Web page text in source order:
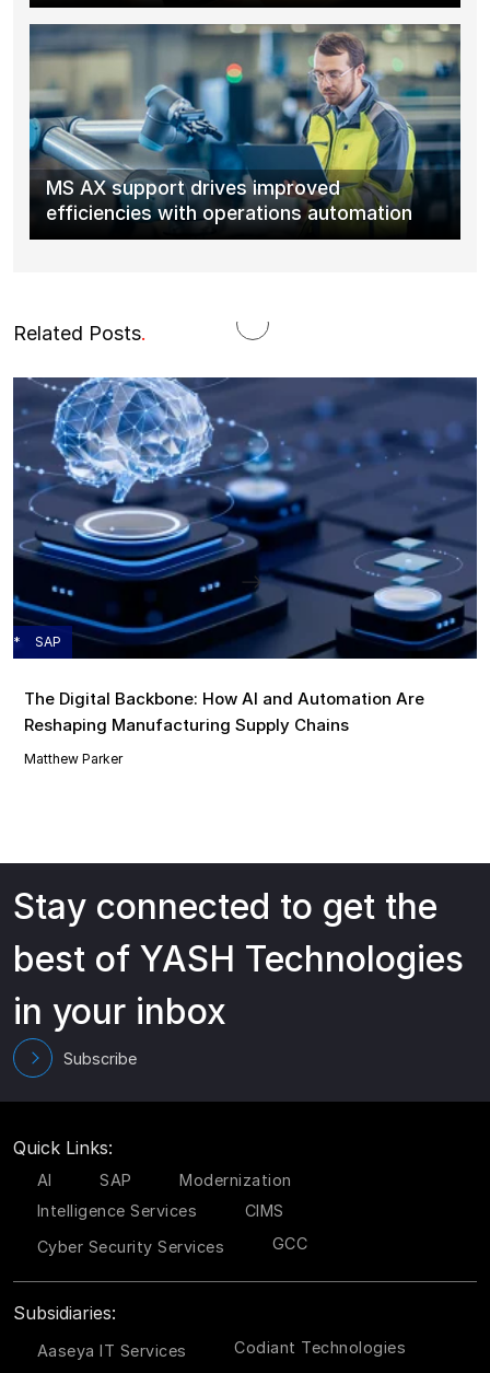
MS AX support drives improved
efficiencies with operations automation
Related Posts.
SAP
The Digital Backbone: How AI and Automation Are
Reshaping Manufacturing Supply Chains
Matthew Parker
Stay connected to get the
best of YASH Technologies
in your inbox
Subscribe
Quick Links:
AI SAP
Modernization
Intelligence Services
CIMS
Cyber Security Services
GCC
Subsidiaries:
Aaseya IT Services Codiant Technologies